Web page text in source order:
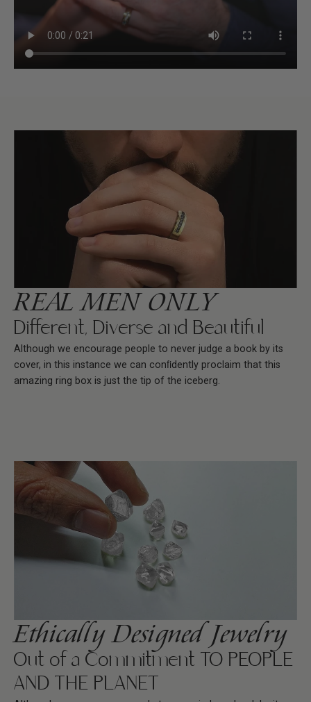
REAL MEN ONLY
Different, Diverse and Beautiful
Although we encourage people to never judge a book by its
cover, in this instance we can conﬁdently proclaim that this
amazing ring box is just the tip of the iceberg.
Ethically Designed Jewelry
Out of a Commitment TO PEOPLE
AND THE PLANET